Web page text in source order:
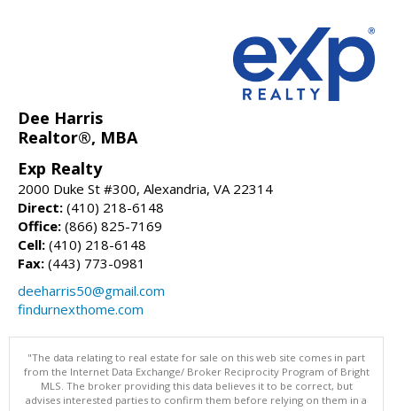
Dee Harris
Realtor®, MBA
Exp Realty
2000 Duke St #300, Alexandria, VA 22314
Direct: (410) 218-6148
Office: (866) 825-7169
Cell: (410) 218-6148
Fax: (443) 773-0981
deeharris50@gmail.com
findurnexthome.com
"The data relating to real estate for sale on this web site comes in part
from the Internet Data Exchange/ Broker Reciprocity Program of Bright
MLS. The broker providing this data believes it to be correct, but
advises interested parties to confirm them before relying on them in a